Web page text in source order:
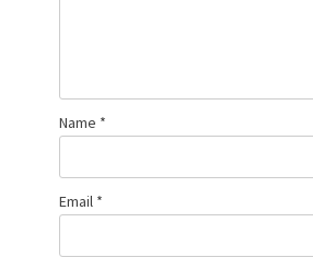
Name *
Email *